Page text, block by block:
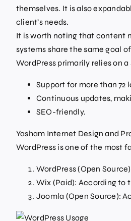
themselves. It is also
client’s needs.
It is worth noting that content
systems share the same goal
WordPress primarily relies on
Support for more than 72
Continuous updates,
SEO-friendly.
Yasham Internet Design and
WordPress is one of the most
WordPress (Open
Wix (Paid): According to
Joomla (Open Source):